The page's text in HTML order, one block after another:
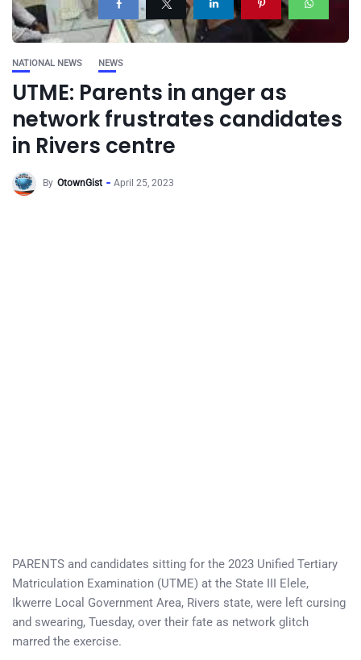
NATIONAL NEWS NEWS
UTME: Parents in anger as
network frustrates candidates
in Rivers centre
By OtownGist April 25, 2023
PARENTS and candidates sitting for the 2023 Unified Tertiary
Matriculation Examination (UTME) at the State III Elele,
Ikwerre Local Government Area, Rivers state, were left cursing
and swearing, Tuesday, over their fate as network glitch
marred the exercise.